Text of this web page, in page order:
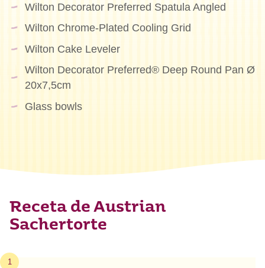
Wilton Decorator Preferred Spatula Angled
Wilton Chrome-Plated Cooling Grid
Wilton Cake Leveler
Wilton Decorator Preferred® Deep Round Pan Ø
20x7,5cm
Glass bowls
Receta de Austrian
Sachertorte
1